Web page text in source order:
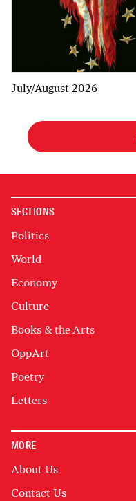
July/August 2026
SECTIONS
Politics
World
Economy
Culture
Books & the Arts
OppArt
Poetry
Letters
MORE
About Us
Contact Us